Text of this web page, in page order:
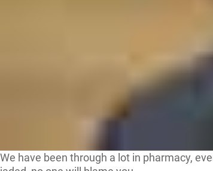
We have been through a lot in pharmacy,